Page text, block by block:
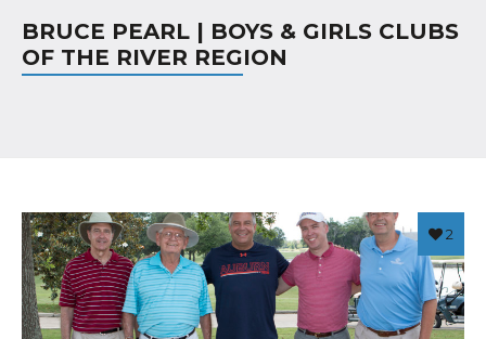
BRUCE PEARL | BOYS & GIRLS CLUBS
OF THE RIVER REGION
2